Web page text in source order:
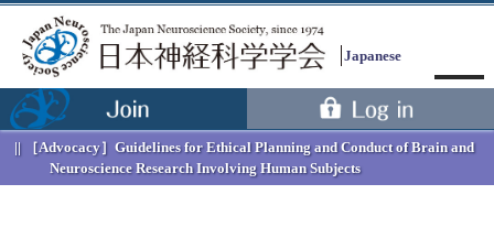
Japanese
［Advocacy］ Guidelines for Ethical Planning and Conduct of Brain and
Neuroscience Research Involving Human Subjects